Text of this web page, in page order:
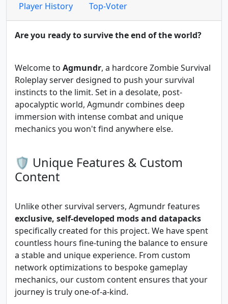
Player History
Top-Voter
Are you ready to survive the end of the world?
Welcome to Agmundr, a hardcore Zombie Survival
Roleplay server designed to push your survival
instincts to the limit. Set in a desolate, post-
apocalyptic world, Agmundr combines deep
immersion with intense combat and unique
mechanics you won't find anywhere else.
🛡️ Unique Features & Custom
Content
Unlike other survival servers, Agmundr features
exclusive, self-developed mods and datapacks
specifically created for this project. We have spent
countless hours fine-tuning the balance to ensure
a stable and unique experience. From custom
network optimizations to bespoke gameplay
mechanics, our custom content ensures that your
journey is truly one-of-a-kind.